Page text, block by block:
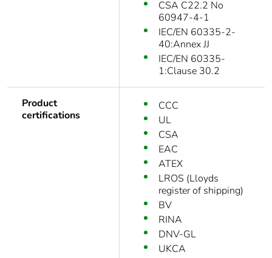
CSA C22.2 No
60947-4-1
IEC/EN 60335-2-
40:Annex JJ
IEC/EN 60335-
1:Clause 30.2
Product
certifications
CCC
UL
CSA
EAC
ATEX
LROS (Lloyds
register of shipping)
BV
RINA
DNV-GL
UKCA